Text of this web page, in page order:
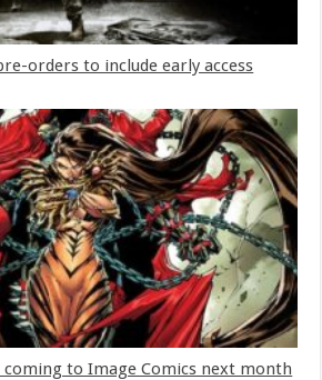
orders to include early access
coming to Image Comics next month